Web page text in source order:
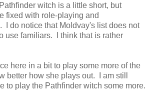
witch is a little short, but
fixed with role-playing and
I do notice that Moldvay's list does not
use familiars. I think that is rather
here in a bit to play some more of the
better how she plays out. I am still
to play the Pathfinder witch some more.